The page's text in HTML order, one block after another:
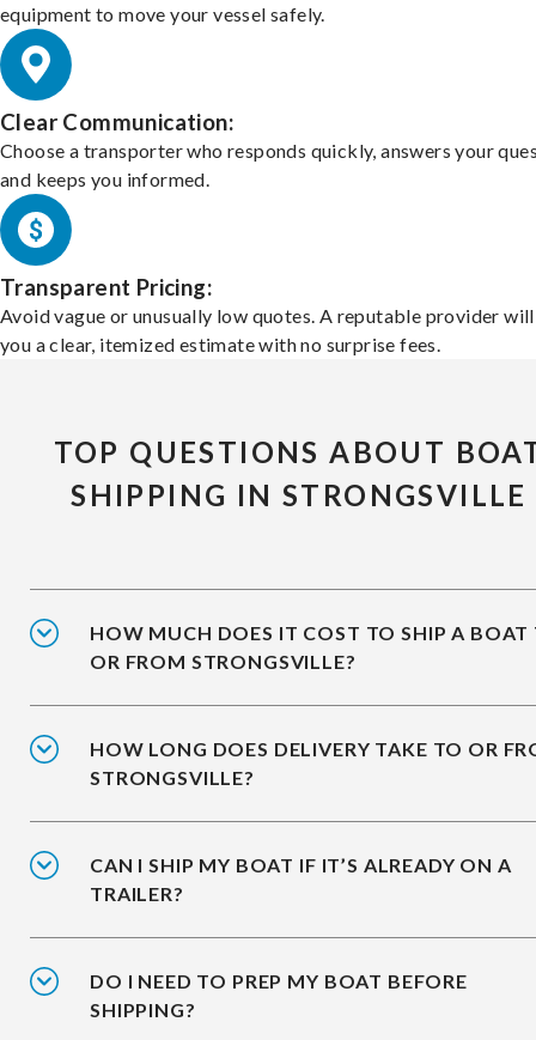
equipment to move your vessel safely.
Clear Communication:
Choose a transporter who responds quickly, answers your
and keeps you informed.
Transparent Pricing:
Avoid vague or unusually low quotes. A reputable provider
you a clear, itemized estimate with no surprise fees.
TOP QUESTIONS ABOUT
SHIPPING IN STRONGSVILLE
HOW MUCH DOES IT COST TO SHIP A BOAT
OR FROM STRONGSVILLE?
HOW LONG DOES DELIVERY TAKE TO OR
STRONGSVILLE?
CAN I SHIP MY BOAT IF IT’S ALREADY ON A
TRAILER?
DO I NEED TO PREP MY BOAT BEFORE
SHIPPING?